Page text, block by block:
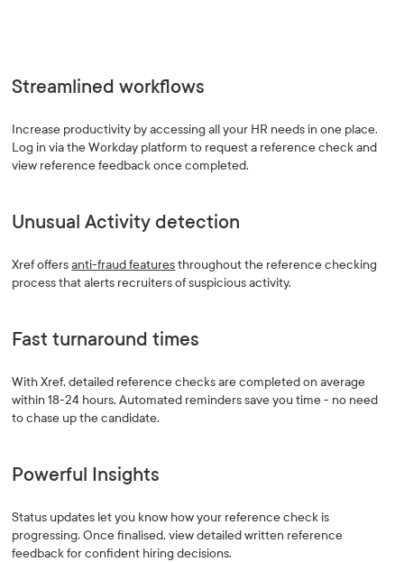
Streamlined workflows
Increase productivity by accessing all your HR needs in one place.
Log in via the Workday platform to request a reference check and
view reference feedback once completed.
Unusual Activity detection
Xref offersanti-fraud featuresthroughout the reference checking
process that alerts recruiters of suspicious activity.
Fast turnaround times
With Xref, detailed reference checks are completed on average
within 18-24 hours. Automated reminders save you time - no need
to chase up the candidate.
Powerful Insights
Status updates let you know how your reference check is
progressing. Once finalised, view detailed written reference
feedback for confident hiring decisions.